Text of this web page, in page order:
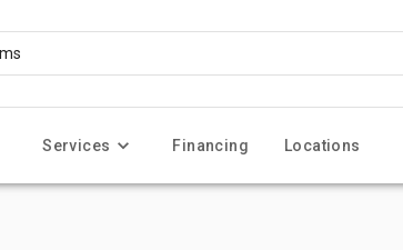
Services Financing Locations